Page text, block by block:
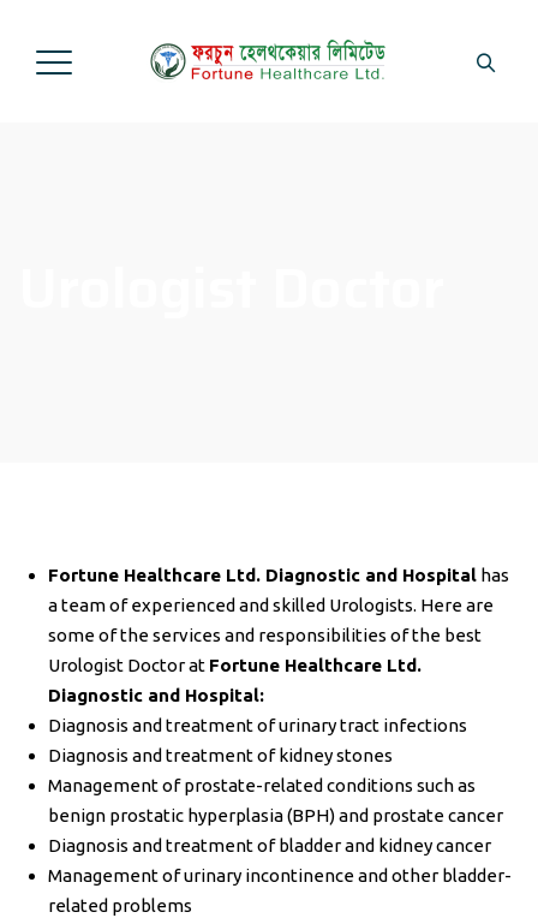
Fortune Healthcare Ltd. Diagnostic and Hospital has
a team of experienced and skilled Urologists. Here are
some of the services and responsibilities of the best
Urologist Doctor at Fortune Healthcare Ltd.
Diagnostic and Hospital:
Diagnosis and treatment of urinary tract infections
Diagnosis and treatment of kidney stones
Management of prostate-related conditions such as
benign prostatic hyperplasia (BPH) and prostate cancer
Diagnosis and treatment of bladder and kidney cancer
Management of urinary incontinence and other bladder-
related problems